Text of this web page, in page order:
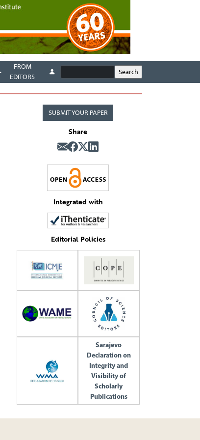
FROM
EDITORS
SUBMIT YOUR PAPER
Share
Integrated with
Editorial Policies
Sarajevo
Declaration on
Integrity and
Visibility of
Scholarly
Publications